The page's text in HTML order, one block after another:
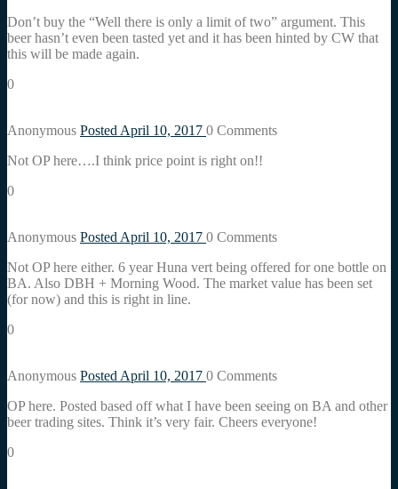
Don’t buy the “Well there is only a limit of two” argument. This
beer hasn’t even been tasted yet and it has been hinted by CW that
this will be made again.
0
Anonymous Posted April 10, 2017 0 Comments
Not OP here….I think price point is right on!!
0
Anonymous Posted April 10, 2017 0 Comments
Not OP here either. 6 year Huna vert being offered for one bottle on
BA. Also DBH + Morning Wood. The market value has been set
(for now) and this is right in line.
0
Anonymous Posted April 10, 2017 0 Comments
OP here. Posted based off what I have been seeing on BA and other
beer trading sites. Think it’s very fair. Cheers everyone!
0